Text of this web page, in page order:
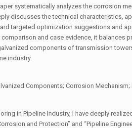
systematically analyzes the corrosion
discusses the technical characteristics,
targeted optimization suggestions and
comparison and case evidence, it
components of transmission
industry.
Components; Corrosion
in Pipeline Industry, I have deeply
and Protection” and “Pipeline